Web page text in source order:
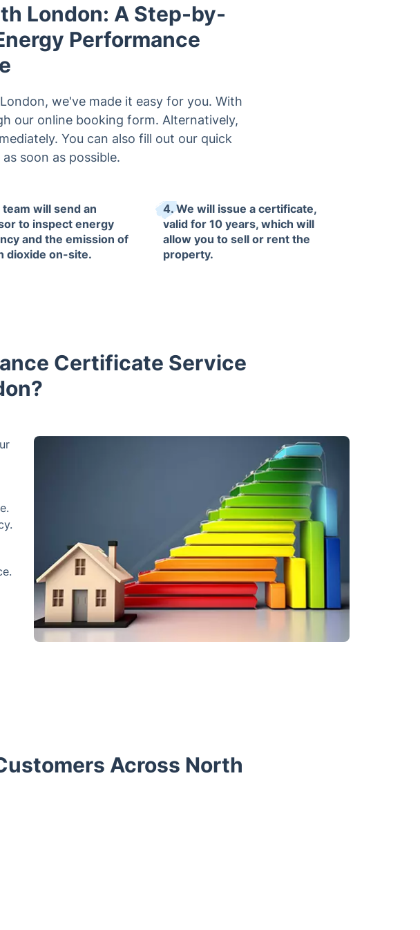
London: A Step-by-
Performance
we've made it easy for you. With
our online booking form. Alternatively,
You can also fill out our quick
soon as possible.
team will send an
to inspect energy
and the emission of
dioxide on-site.
4. We will issue a certificate,
valid for 10 years, which will
allow you to sell or rent the
property.
Certificate Service
Across North